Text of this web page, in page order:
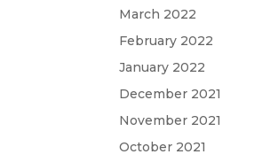
March 2022
February 2022
January 2022
December 2021
November 2021
October 2021